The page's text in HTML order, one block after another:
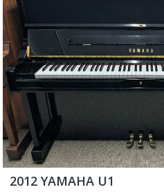
2012 YAMAHA U1